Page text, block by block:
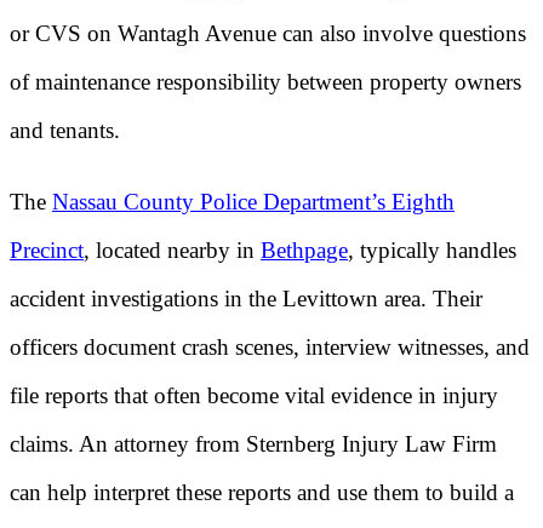
or CVS on Wantagh Avenue can also involve questions
of maintenance responsibility between property owners
and tenants.
The Nassau County Police Department’s Eighth
Precinct, located nearby in Bethpage, typically handles
accident investigations in the Levittown area. Their
officers document crash scenes, interview witnesses, and
file reports that often become vital evidence in injury
claims. An attorney from Sternberg Injury Law Firm
can help interpret these reports and use them to build a